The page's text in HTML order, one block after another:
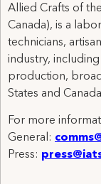
Allied Crafts of
Canada), is a
technicians,
industry,
production,
States and
For more
General:
Press: